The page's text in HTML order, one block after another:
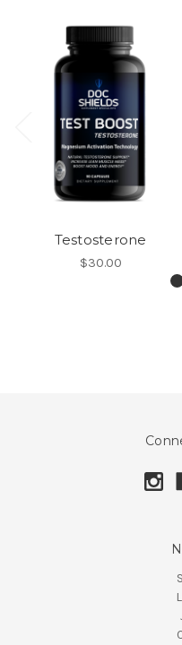
Testosterone
$30.00